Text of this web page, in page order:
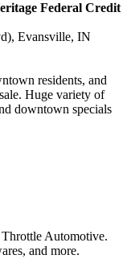
Federal Credit
Evansville, IN
residents, and
Huge variety of
downtown specials
Automotive.
and more.